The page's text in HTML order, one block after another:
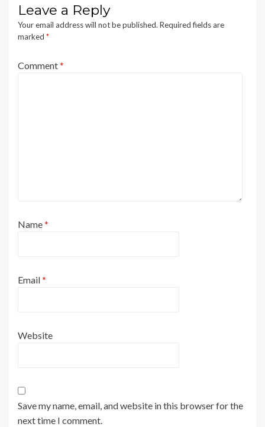
Leave a Reply
Your email address will not be published. Required fields are
marked *
Comment*
Name*
Email*
Website
Save my name, email, and website in this browser for the
next time I comment.